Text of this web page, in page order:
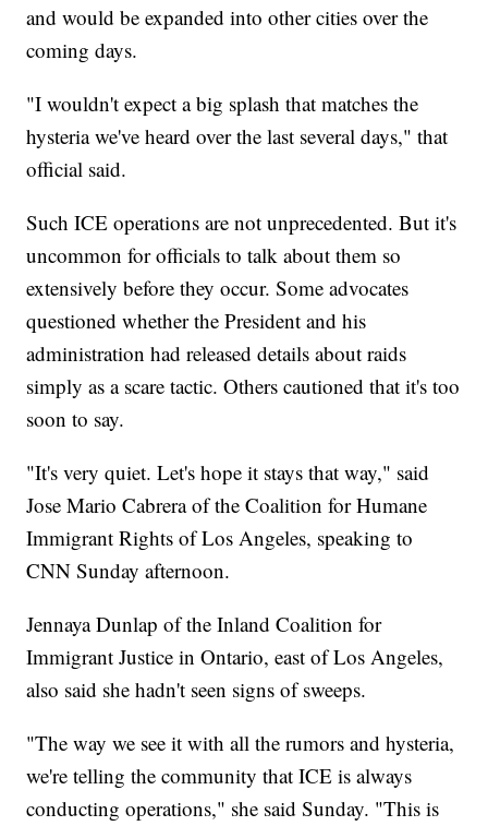
and would be expanded into other cities over the
coming days.
"I wouldn't expect a big splash that matches the
hysteria we've heard over the last several days," that
official said.
Such ICE operations are not unprecedented. But it's
uncommon for officials to talk about them so
extensively before they occur. Some advocates
questioned whether the President and his
administration had released details about raids
simply as a scare tactic. Others cautioned that it's too
soon to say.
"It's very quiet. Let's hope it stays that way," said
Jose Mario Cabrera of the Coalition for Humane
Immigrant Rights of Los Angeles, speaking to
CNN Sunday afternoon.
Jennaya Dunlap of the Inland Coalition for
Immigrant Justice in Ontario, east of Los Angeles,
also said she hadn't seen signs of sweeps.
"The way we see it with all the rumors and hysteria,
we're telling the community that ICE is always
conducting operations," she said Sunday. "This is